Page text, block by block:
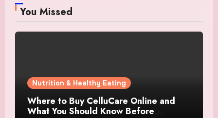
You Missed
Nutrition & Healthy Eating
Where to Buy CelluCare Online and
What You Should Know Before